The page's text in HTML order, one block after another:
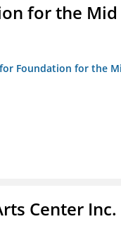
for the Mid
Foundation for the
Center Inc.